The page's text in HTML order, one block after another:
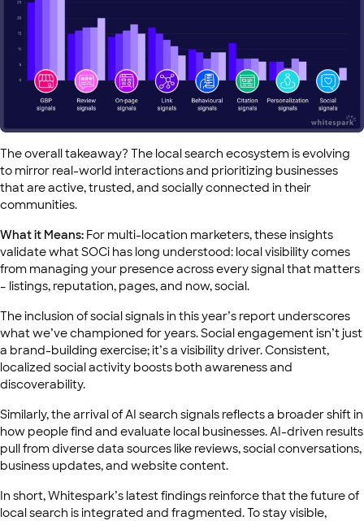
The overall takeaway? The local search ecosystem is evolving
to mirror real-world interactions and prioritizing businesses
that are active, trusted, and socially connected in their
communities.
What it Means: For multi-location marketers, these insights
validate what SOCi has long understood: local visibility comes
from managing your presence across every signal that matters
– listings, reputation, pages, and now, social.
The inclusion of social signals in this year’s report underscores
what we’ve championed for years. Social engagement isn’t just
a brand-building exercise; it’s a visibility driver. Consistent,
localized social activity boosts both awareness and
discoverability.
Similarly, the arrival of AI search signals reflects a broader shift in
how people find and evaluate local businesses. AI-driven results
pull from diverse data sources like reviews, social conversations,
business updates, and website content.
In short, Whitespark’s latest findings reinforce that the future of
local search is integrated and fragmented. To stay visible,